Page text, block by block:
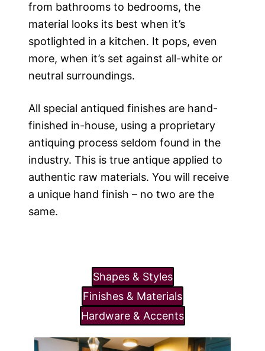
from bathrooms to bedrooms, the
material looks its best when it’s
spotlighted in a kitchen. It pops, even
more, when it’s set against all-white or
neutral surroundings.
All special antiqued finishes are hand-
finished in-house, using a proprietary
antiquing process seldom found in the
industry. This is true antique applied to
authentic raw materials. You will receive
a unique hand finish – no two are the
same.
Shapes & Styles
Finishes & Materials
Hardware & Accents